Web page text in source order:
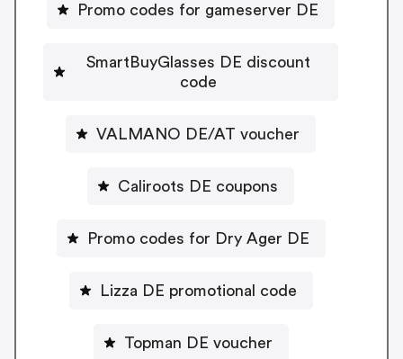
Promo codes for gameserver DE
SmartBuyGlasses DE discount
code
VALMANO DE/AT voucher
Caliroots DE coupons
Promo codes for Dry Ager DE
Lizza DE promotional code
Topman DE voucher